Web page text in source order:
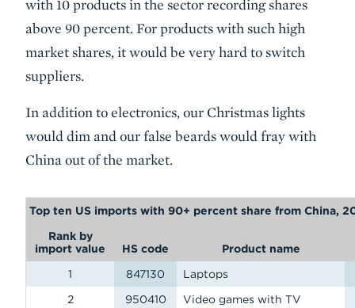
with 10 products in the sector recording shares
above 90 percent. For products with such high
market shares, it would be very hard to switch
suppliers.
In addition to electronics, our Christmas lights
would dim and our false beards would fray with
China out of the market.
Top ten US imports with 90+ percent share from China,
Rank by
import value
HS code Product name
1
847130
Laptops
2
950410 Video games with TV